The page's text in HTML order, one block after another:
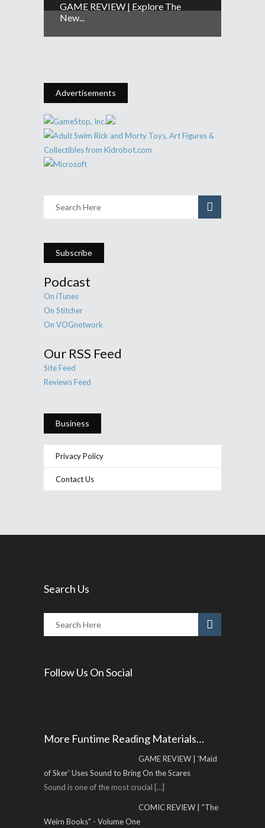
GAME REVIEW | Explore The
New...
Advertisements
Subscribe
Podcast
On iTunes
On Stitcher
On VOGnetwork
Our RSS Feed
Site Feed
Reviews Feed
Business
Privacy Policy
Contact Us
Search Us
Follow Us On Social
More Funtime Reading Materials…
GAME REVIEW | 'Maid
of Sker' Uses Sound to Bring On the Scares
Sound is one of the most crucial [...]
COMIC REVIEW | "The
Weirn Books" - Volume One